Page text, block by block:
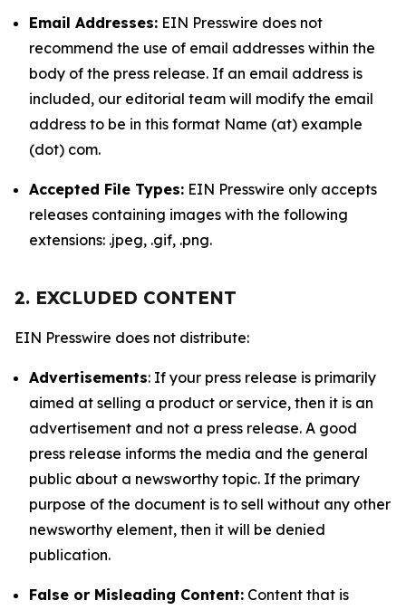
Email Addresses: EIN Presswire does not
recommend the use of email addresses within the
body of the press release. If an email address is
included, our editorial team will modify the email
address to be in this format Name (at) example
(dot) com.
Accepted File Types: EIN Presswire only accepts
releases containing images with the following
extensions: .jpeg, .gif, .png.
2. EXCLUDED CONTENT
EIN Presswire does not distribute:
Advertisements: If your press release is primarily
aimed at selling a product or service, then it is an
advertisement and not a press release. A good
press release informs the media and the general
public about a newsworthy topic. If the primary
purpose of the document is to sell without any other
newsworthy element, then it will be denied
publication.
False or Misleading Content: Content that is